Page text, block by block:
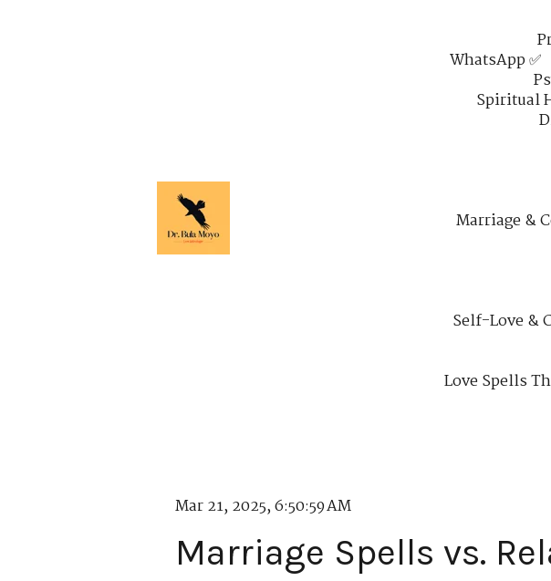
WhatsApp ✅
Spiritual
Marriage &
Self-Love &
Love Spells
Mar 21, 2025, 6:50:59 AM
Marriage Spells vs.